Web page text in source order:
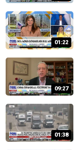
01:22
09:27
01:38